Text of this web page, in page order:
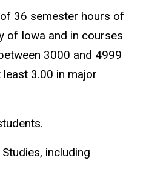
36 semester hours of
of Iowa and in courses
3000 and 4999
3.00 in major
including